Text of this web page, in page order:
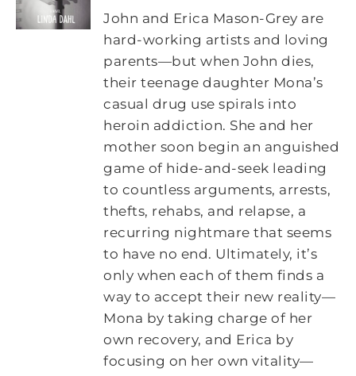
John and Erica Mason-Grey are
hard-working artists and loving
parents—but when John dies,
their teenage daughter Mona’s
casual drug use spirals into
heroin addiction. She and her
mother soon begin an anguished
game of hide-and-seek leading
to countless arguments, arrests,
thefts, rehabs, and relapse, a
recurring nightmare that seems
to have no end. Ultimately, it’s
only when each of them finds a
way to accept their new reality—
Mona by taking charge of her
own recovery, and Erica by
focusing on her own vitality—